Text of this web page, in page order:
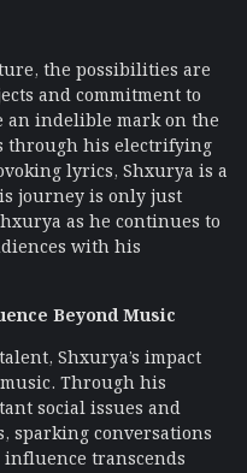
the possibilities are
and commitment to
an indelible mark on the
through his electrifying
lyrics, Shxurya is a
journey is only just
as he continues to
with his
Beyond Music
Shxurya’s impact
Through his
social issues and
sparking conversations
transcends